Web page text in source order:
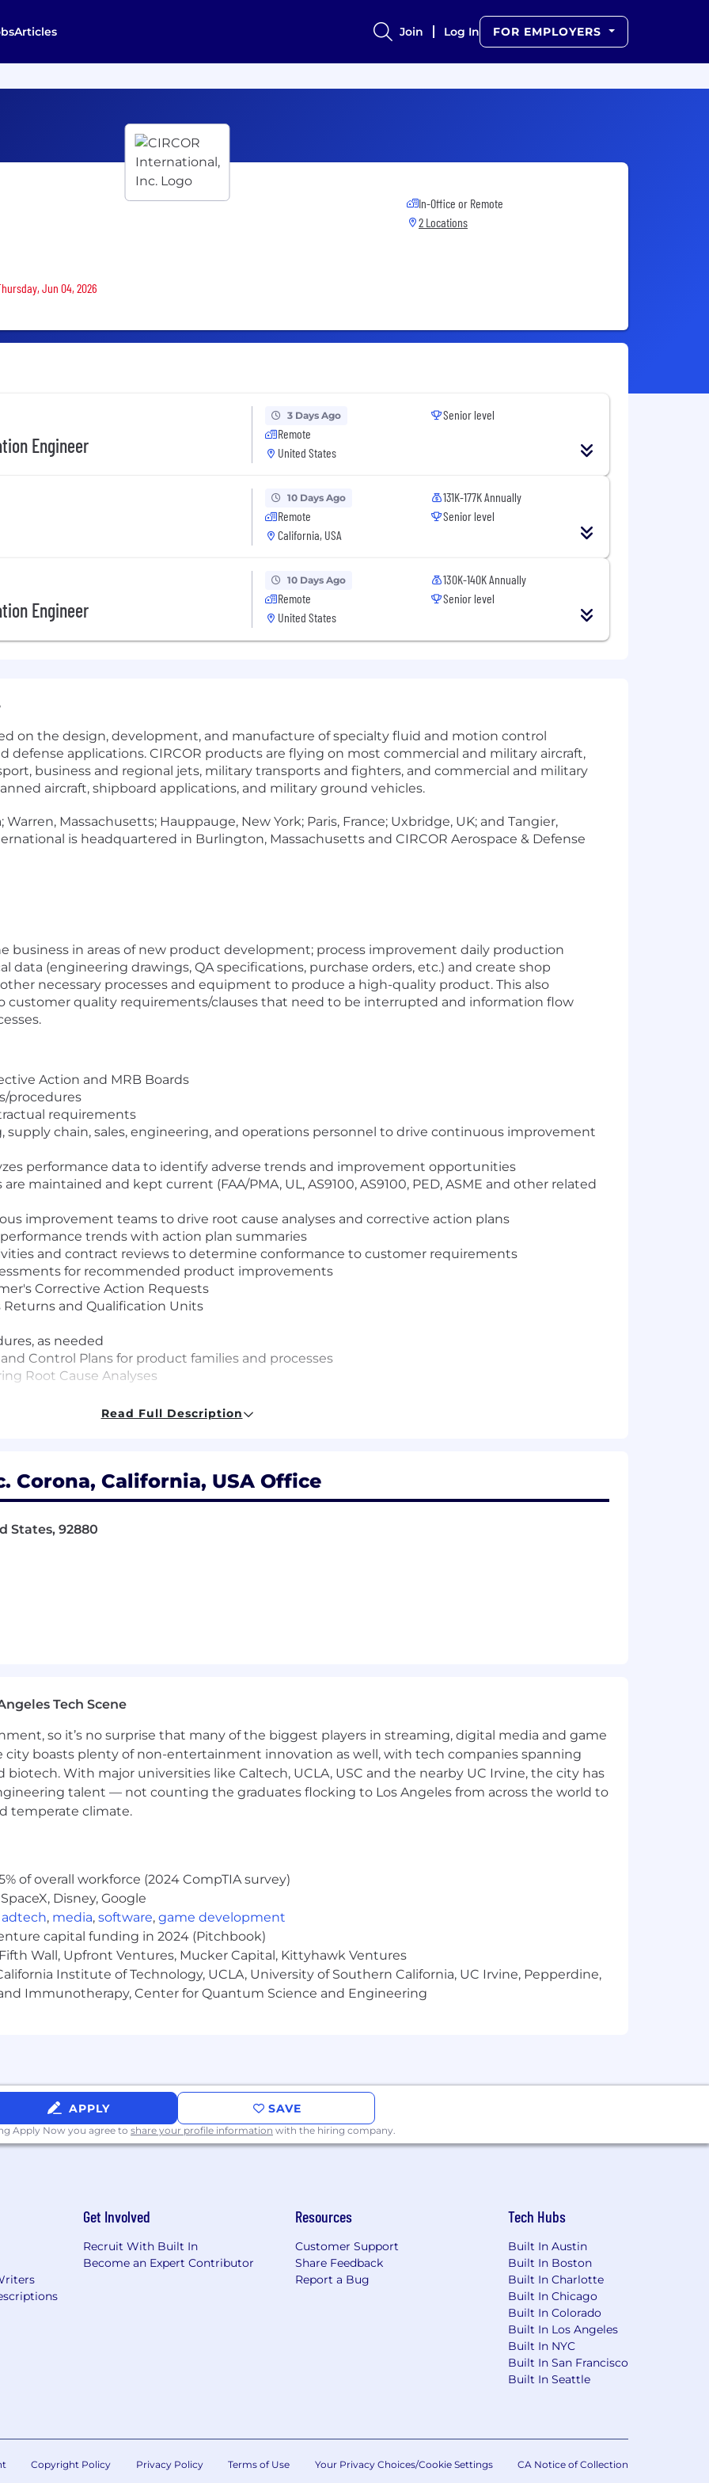
Articles Join Log In FOR EMPLOYERS
Jun 04, 2026
In-Office or Remote
2 Locations
Engineer
3 Days Ago
Remote
United States
Senior level
10 Days Ago
Remote
California, USA
131K-177K Annually
Senior level
Engineer
10 Days Ago
Remote
United States
130K-140K Annually
Senior level
on the design, development, and manufacture of specialty fluid and motion control
defense applications. CIRCOR products are flying on most commercial and military aircraft,
business and regional jets, military transports and fighters, and commercial and military
aircraft, shipboard applications, and military ground vehicles.
Massachusetts; Hauppauge, New York; Paris, France; Uxbridge, UK; and Tangier,
is headquartered in Burlington, Massachusetts and CIRCOR Aerospace & Defense
business in areas of new product development; process improvement daily production
data (engineering drawings, QA specifications, purchase orders, etc.) and create shop
necessary processes and equipment to produce a high-quality product. This also
customer quality requirements/clauses that need to be interrupted and information flow
Action and MRB Boards
procedures
requirements
chain, sales, engineering, and operations personnel to drive continuous improvement
performance data to identify adverse trends and improvement opportunities
maintained and kept current (FAA/PMA, UL, AS9100, AS9100, PED, ASME and other related
improvement teams to drive root cause analyses and corrective action plans
trends with action plan summaries
and contract reviews to determine conformance to customer requirements
for recommended product improvements
Corrective Action Requests
and Qualification Units
as needed
and Control Plans for product families and processes
Root Cause Analyses
timely manner; develops alternative solutions; works well in a group problem solving
supports and explains reasoning for decisions includes appropriate people in decision-
Meets challenges with resourcefulness; Generates suggestions for improving work.
a relentless and versatile learner; open to change; strives for continuous
work within constantly changing priorities with enthusiasm.
planning, problem solving, organizational, project management and decision-making
contracts experience
Customers’ Requirements
Whys, Failure mode and effects analysis, 8-D, Pareto analysis, Fault tree analysis, and
including AS9100, ISO and FAR 145
knowledge.
and use of Lean and Six-Sigma resources and tools.
with customer and industry-specific requirements/standards across the product life
Power Point, Visio, Project, and other applicable tools
preferred experience in related position will be considered in lieu of degree. Master of
experience in an aerospace or high precision manufacturing environment with high mix /
Extensive machining background in the production of close tolerance highly
of metal alloys preferred. Quality improvement experience with motors, valves and/or
Read Full Description
Corona, California, USA Office
States, 92880
Tech Scene
so it’s no surprise that many of the biggest players in streaming, digital media and game
boasts plenty of non-entertainment innovation as well, with tech companies spanning
With major universities like Caltech, UCLA, USC and the nearby UC Irvine, the city has
talent — not counting the graduates flocking to Los Angeles from across the world to
temperate climate.
of overall workforce (2024 CompTIA survey)
Disney, Google
adtech, media, software, game development
capital funding in 2024 (Pitchbook)
Wall, Upfront Ventures, Mucker Capital, Kittyhawk Ventures
Institute of Technology, UCLA, University of Southern California, UC Irvine, Pepperdine,
Immunotherapy, Center for Quantum Science and Engineering
APPLY SAVE
Apply Now you agree to share your profile information with the hiring company.
Get Involved
Recruit With Built In
Become an Expert Contributor
Resources
Customer Support
Share Feedback
Report a Bug
Tech Hubs
Built In Austin
Built In Boston
Built In Charlotte
Built In Chicago
Built In Colorado
Built In Los Angeles
Built In NYC
Built In San Francisco
Built In Seattle
Copyright Policy Privacy Policy Terms of Use Your Privacy Choices/Cookie Settings CA Notice of Collection